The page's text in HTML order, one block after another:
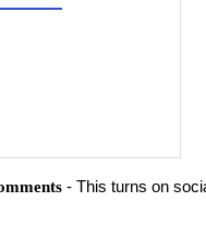
- This turns on